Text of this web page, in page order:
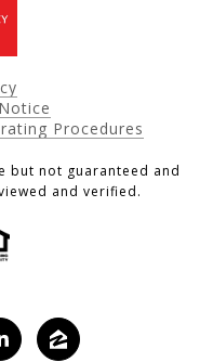
Procedures
but not guaranteed and
and verified.